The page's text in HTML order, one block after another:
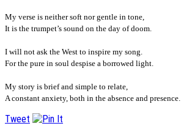
My verse is neither soft nor gentle in tone,
It is the trumpet’s sound on the day of doom.
I will not ask the West to inspire my song.
For the pure in soul despise a borrowed light.
My story is brief and simple to relate,
A constant anxiety, both in the absence and presence.
Tweet